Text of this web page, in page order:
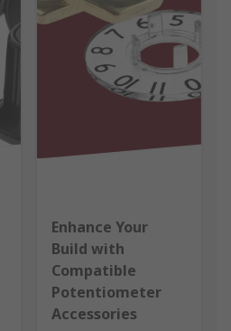
Enhance Your
Build with
Compatible
Potentiometer
Accessories